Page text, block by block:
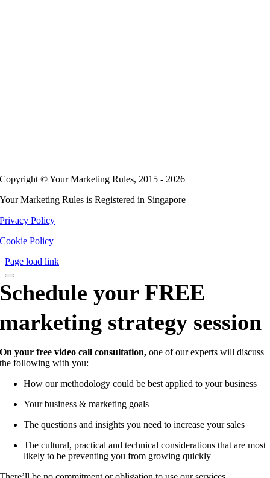
Copyright © Your Marketing Rules, 2015 - 2026
Your Marketing Rules is Registered in Singapore
Privacy Policy
Cookie Policy
Page load link
Schedule your FREE
marketing strategy session
On your free video call consultation, one of our experts will discuss
the following with you:
How our methodology could be best applied to your business
Your business & marketing goals
The questions and insights you need to increase your sales
The cultural, practical and technical considerations that are most
likely to be preventing you from growing quickly